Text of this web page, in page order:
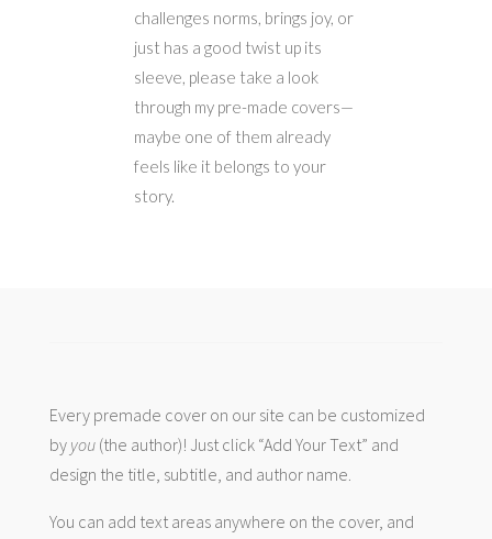
challenges norms, brings joy, or
just has a good twist up its
sleeve, please take a look
through my pre-made covers—
maybe one of them already
feels like it belongs to your
story.
Every premade cover on our site can be customized
by you(the author)! Just click “Add Your Text” and
design the title, subtitle, and author name.
You can add text areas anywhere on the cover, and